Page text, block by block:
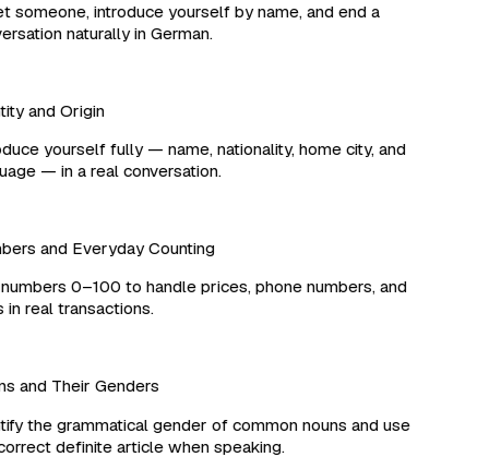
introduce yourself by name, and end a
naturally in German.
and Origin
yourself fully — name, nationality, home city, and
— in a real conversation.
and Everyday Counting
0–100 to handle prices, phone numbers, and
real transactions.
and Their Genders
the grammatical gender of common nouns and use
definite article when speaking.